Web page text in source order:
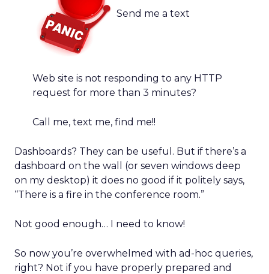
Send me a text
Web site is not responding to any HTTP
request for more than 3 minutes?
Call me, text me, find me!!
Dashboards? They can be useful. But if there’s a
dashboard on the wall (or seven windows deep
on my desktop) it does no good if it politely says,
“There is a fire in the conference room.”
Not good enough… I need to know!
So now you’re overwhelmed with ad-hoc queries,
right? Not if you have properly prepared and